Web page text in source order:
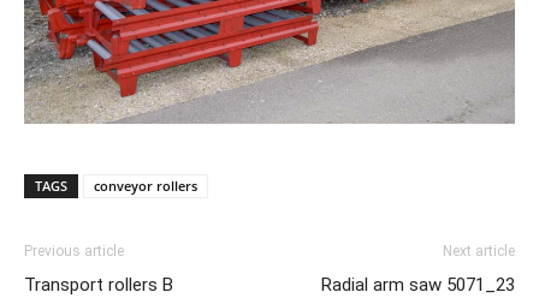
TAGS conveyor rollers
Previous article
Transport rollers B
Next article
Radial arm saw 5071_23